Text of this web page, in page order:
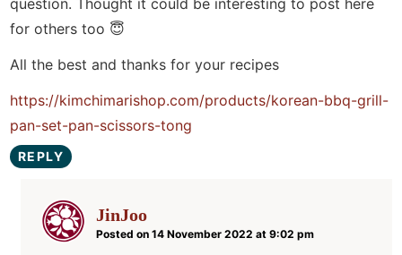
question. Thought it could be interesting to post here
for others too 😇
All the best and thanks for your recipes
https://kimchimarishop.com/products/korean-bbq-grill-
pan-set-pan-scissors-tong
REPLY
JinJoo
Posted on 14 November 2022 at 9:02 pm